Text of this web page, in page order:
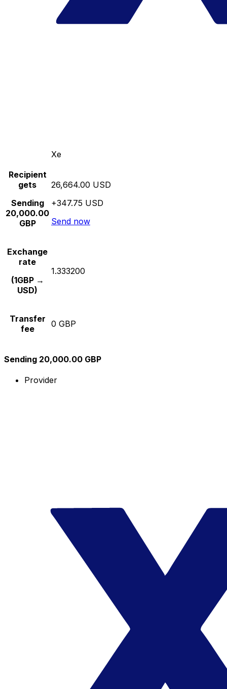
Xe
Recipient
gets
Sending
20,000.00
GBP
26,664.00 USD
+347.75 USD
Send now
Exchange
rate
(1GBP →
USD)
1.333200
Transfer
fee
0 GBP
Sending 20,000.00 GBP
Provider